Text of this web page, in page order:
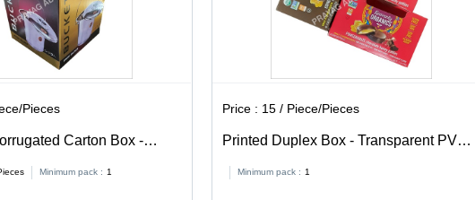
Pieces
Carton Box -
Friendly, Printed Pattern
Minimum pack : 1
Price : 15 / Piece/Pieces
Printed Duplex Box - Transparent PVC,
Proof, Available In Different Sizes
Minimum pack : 1